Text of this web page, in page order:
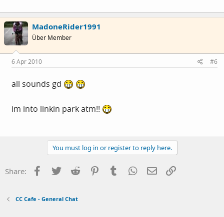
MadoneRider1991
Über Member
6 Apr 2010 #6
all sounds gd
im into linkin park atm!!
You must log in or register to reply here.
Share: Facebook
Twitter Reddit PinterestTumblr WhatsApp
Email
CC Cafe - General Chat